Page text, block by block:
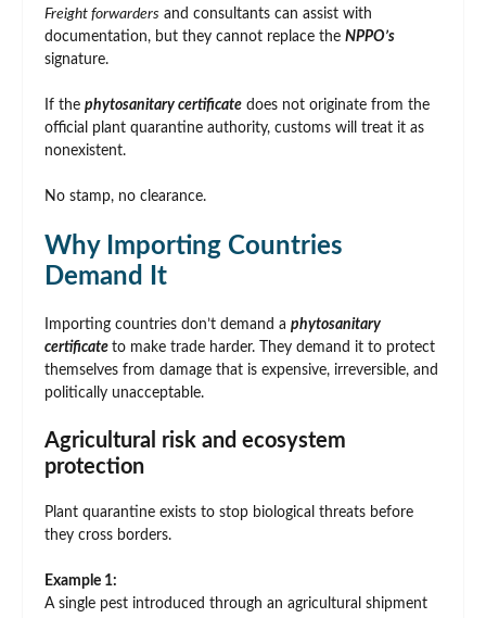
Freight forwarders and consultants can assist with
documentation, but they cannot replace the NPPO’s
signature.
If the phytosanitary certificate does not originate from the
official plant quarantine authority, customs will treat it as
nonexistent.
No stamp, no clearance.
Why Importing Countries
Demand It
Importing countries don’t demand a phytosanitary
certificate to make trade harder. They demand it to protect
themselves from damage that is expensive, irreversible, and
politically unacceptable.
Agricultural risk and ecosystem
protection
Plant quarantine exists to stop biological threats before
they cross borders.
Example 1:
A single pest introduced through an agricultural shipment